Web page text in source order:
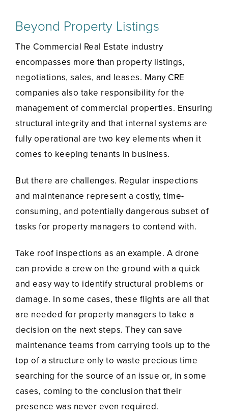
Beyond Property Listings
The Commercial Real Estate industry
encompasses more than property listings,
negotiations, sales, and leases. Many CRE
companies also take responsibility for the
management of commercial properties. Ensuring
structural integrity and that internal systems are
fully operational are two key elements when it
comes to keeping tenants in business.
But there are challenges. Regular inspections
and maintenance represent a costly, time-
consuming, and potentially dangerous subset of
tasks for property managers to contend with.
Take roof inspections as an example. A drone
can provide a crew on the ground with a quick
and easy way to identify structural problems or
damage. In some cases, these flights are all that
are needed for property managers to take a
decision on the next steps. They can save
maintenance teams from carrying tools up to the
top of a structure only to waste precious time
searching for the source of an issue or, in some
cases, coming to the conclusion that their
presence was never even required.